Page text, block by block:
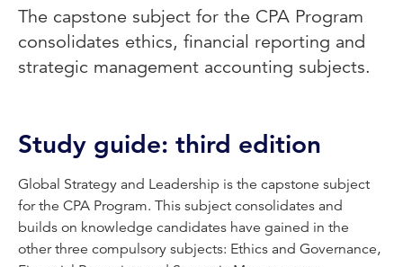
The capstone subject for the CPA Program
consolidates ethics, financial reporting and
strategic management accounting subjects.
Study guide: third edition
Global Strategy and Leadership is the capstone subject
for the CPA Program. This subject consolidates and
builds on knowledge candidates have gained in the
other three compulsory subjects: Ethics and Governance,